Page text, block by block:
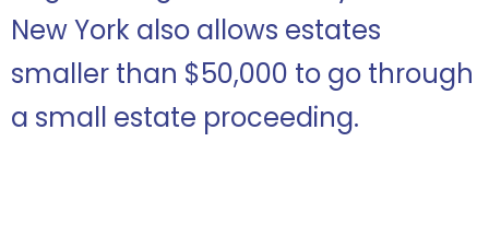
New York also allows estates
smaller than $50,000 to go through
a small estate proceeding.